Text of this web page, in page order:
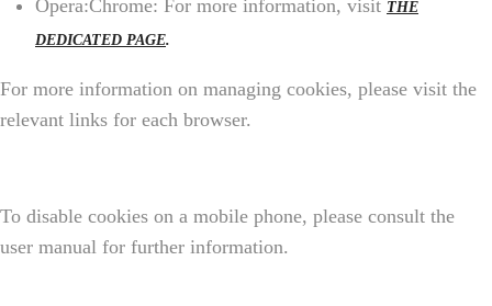
Opera:Chrome: For more information, visit THE
DEDICATED PAGE.
For more information on managing cookies, please visit the
relevant links for each browser.
To disable cookies on a mobile phone, please consult the
user manual for further information.